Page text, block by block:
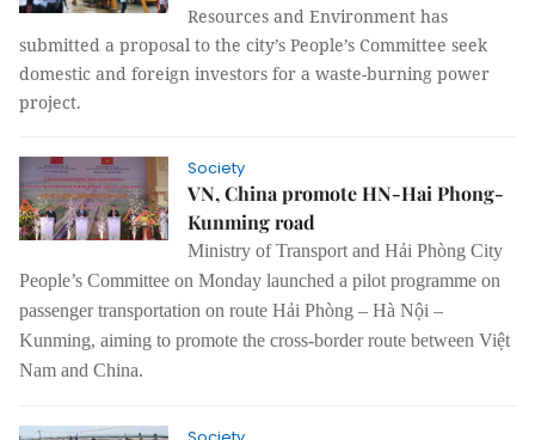
Resources and Environment has
submitted a proposal to the city’s People’s Committee seek
domestic and foreign investors for a waste-burning power
project.
Society
VN, China promote HN-Hai Phong-
Kunming road
Ministry of Transport and Hải Phòng City
People’s Committee on Monday launched a pilot programme on
passenger transportation on route Hải Phòng – Hà Nội –
Kunming, aiming to promote the cross-border route between Việt
Nam and China.